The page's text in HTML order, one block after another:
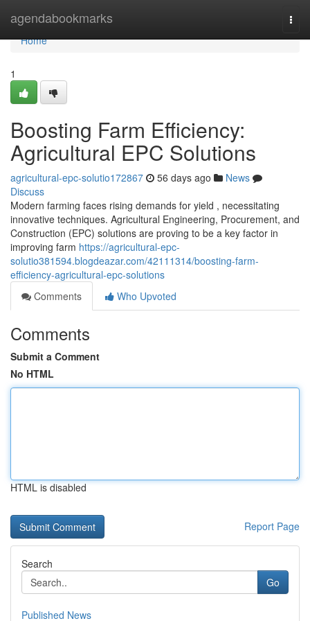
agendabookmarks
Home
Home
1
Boosting Farm Efficiency:
Agricultural EPC Solutions
agricultural-epc-solutio172867 56 days ago
News
Discuss
Modern farming faces rising demands for yield , necessitating
innovative techniques. Agricultural Engineering, Procurement, and
Construction (EPC) solutions are proving to be a key factor in
improving farm https://agricultural-epc-
solutio381594.blogdeazar.com/42111314/boosting-farm-
efficiency-agricultural-epc-solutions
Comments
Who Upvoted
Comments
Submit a Comment
No HTML
HTML is disabled
Report Page
Search
Go
Published News